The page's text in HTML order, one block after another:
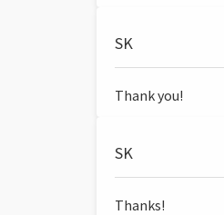
SK
Thank you!
SK
Thanks!